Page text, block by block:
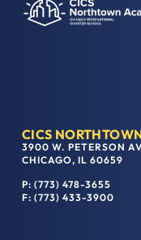
CICS
3900 W. PETERSON
CHICAGO, IL 60659
P: (773) 478-3655
F: (773) 433-3900